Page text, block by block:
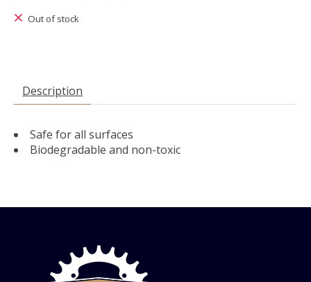
Out of stock
Description
Safe for all surfaces
Biodegradable and non-toxic